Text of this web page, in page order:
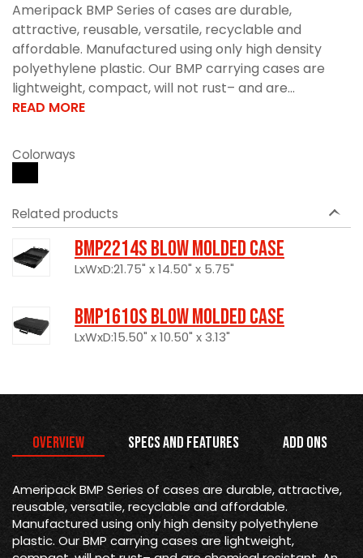
Ameripack BMP Series of cases are durable,
attractive, reusable, versatile, recyclable and
affordable. Manufactured using only high density
polyethylene plastic. Our BMP carrying cases are
lightweight, compact, will not rust– and are...
READ MORE
Colorways
Related products
BMP2214S Blow Molded Case
LxWxD:21.75" x 14.50" x 5.75"
BMP1610S Blow Molded Case
LxWxD:15.50" x 10.50" x 3.13"
Overview Specs and Features Add Ons
Ameripack BMP Series of cases are durable, attractive,
reusable, versatile, recyclable and affordable.
Manufactured using only high density polyethylene
plastic. Our BMP carrying cases are lightweight,